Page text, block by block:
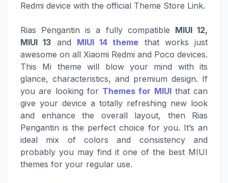
Redmi device with the official Theme Store Link.
Rias Pengantin is a fully compatible MIUI 12,
MIUI 13 and MIUI 14 theme that works just
awesome on all Xiaomi Redmi and Poco devices.
This Mi theme will blow your mind with its
glance, characteristics, and premium design. If
you are looking for Themes for MIUIthat can
give your device a totally refreshing new look
and enhance the overall layout, then Rias
Pengantin is the perfect choice for you. It’s an
ideal mix of colors and consistency and
probably you may find it one of the best MIUI
themes for your regular use.